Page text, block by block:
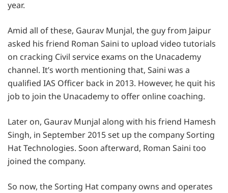
year.
Amid all of these, Gaurav Munjal, the guy from Jaipur
asked his friend Roman Saini to upload video tutorials
on cracking Civil service exams on the Unacademy
channel. It’s worth mentioning that, Saini was a
qualified IAS Officer back in 2013. However, he quit his
job to join the Unacademy to offer online coaching.
Later on, Gaurav Munjal along with his friend Hamesh
Singh, in September 2015 set up the company Sorting
Hat Technologies. Soon afterward, Roman Saini too
joined the company.
So now, the Sorting Hat company owns and operates